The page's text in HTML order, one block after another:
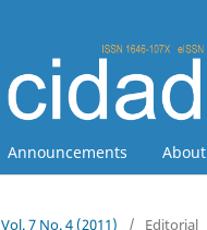
Announcements
Vol. 7 No. 4 (2011) / Editorial